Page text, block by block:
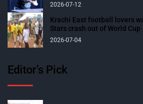
2026-07-12
Krachi East football lovers
Stars crash out of World Cup
2026-07-04
Editor’s Pick